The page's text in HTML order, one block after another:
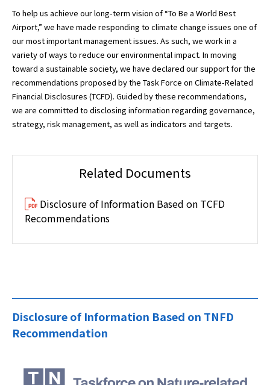
To help us achieve our long-term vision of “To Be a World Best
Airport,” we have made responding to climate change issues one of
our most important management issues. As such, we work in a
variety of ways to reduce our environmental impact. In moving
toward a sustainable society, we have declared our support for the
recommendations proposed by the Task Force on Climate-Related
Financial Disclosures (TCFD). Guided by these recommendations,
we are committed to disclosing information regarding governance,
strategy, risk management, as well as indicators and targets.
Related Documents
Disclosure of Information Based on TCFD
Recommendations
Disclosure of Information Based on TNFD
Recommendation